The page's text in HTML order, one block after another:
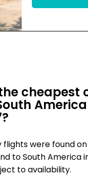
cheapest
were found
to South America
to availability.